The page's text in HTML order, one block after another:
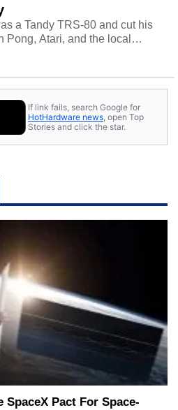
a Tandy TRS-80 and cut his
Pong, Atari, and the local
enjoys sharing his passion for
and grandsons. Opinions and
HotHardware contributors are
If link fails, search Google for
HotHardware news , open Top
Stories and click the star.
SpaceX Pact For Space-